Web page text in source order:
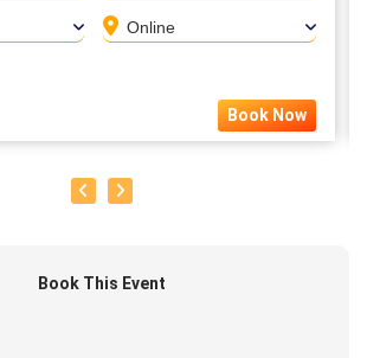
Online
Book Now
Book This Event